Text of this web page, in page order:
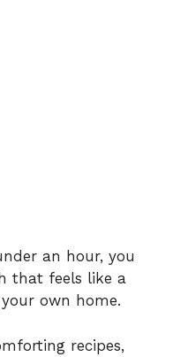
an hour, you
that feels like a
own home.
recipes,